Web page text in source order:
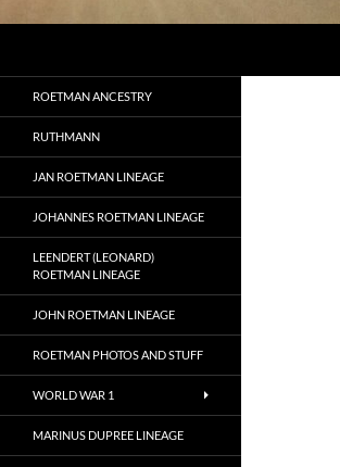
ROETMAN ANCESTRY
RUTHMANN
JAN ROETMAN LINEAGE
JOHANNES ROETMAN LINEAGE
LEENDERT (LEONARD)
ROETMAN LINEAGE
JOHN ROETMAN LINEAGE
ROETMAN PHOTOS AND STUFF
WORLD WAR 1
MARINUS DUPREE LINEAGE